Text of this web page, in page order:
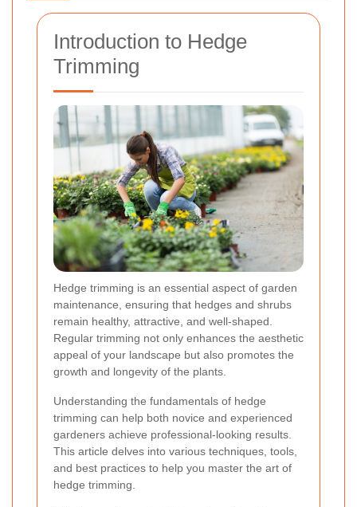
Introduction to Hedge
Trimming
Hedge trimming is an essential aspect of garden
maintenance, ensuring that hedges and shrubs
remain healthy, attractive, and well-shaped.
Regular trimming not only enhances the aesthetic
appeal of your landscape but also promotes the
growth and longevity of the plants.
Understanding the fundamentals of hedge
trimming can help both novice and experienced
gardeners achieve professional-looking results.
This article delves into various techniques, tools,
and best practices to help you master the art of
hedge trimming.